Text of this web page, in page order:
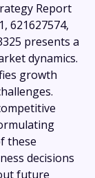
Report
621627574,
presents a
dynamics.
growth
these
decisions
future